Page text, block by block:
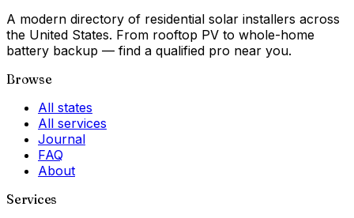
A modern directory of residential solar installers across
the United States. From rooftop PV to whole-home
battery backup — find a qualified pro near you.
Browse
All states
All services
Journal
FAQ
About
Services